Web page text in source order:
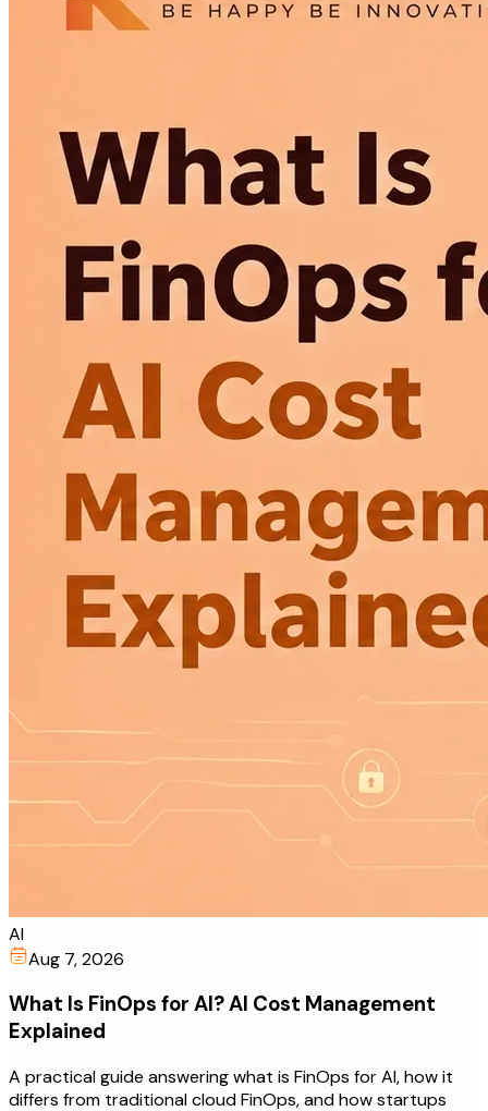
AI
Aug 7, 2026
What Is FinOps for AI? AI Cost Management
Explained
A practical guide answering what is FinOps for AI, how it
differs from traditional cloud FinOps, and how startups